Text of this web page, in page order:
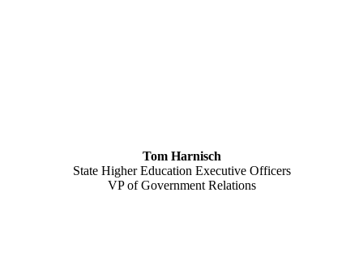
Tom Harnisch
State Higher Education Executive Officers
VP of Government Relations